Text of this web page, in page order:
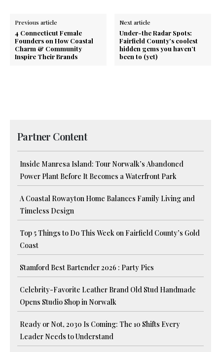
Previous article
4 Connecticut Female
Founders on How Coastal
Charm & Community
Inspire Their Brands
Next article
Under-the Radar Spots:
Fairfield County’s coolest
hidden gems you haven’t
been to (yet)
Partner Content
Inside Manresa Island: Tour Norwalk’s Abandoned
Power Plant Before It Becomes a Waterfront Park
A Coastal Rowayton Home Balances Family Living and
Timeless Design
Top 5 Things to Do This Week on Fairfield County’s Gold
Coast
Stamford Best Bartender 2026 : Party Pics
Celebrity-Favorite Leather Brand Old Stud Handmade
Opens Studio Shop in Norwalk
Ready or Not, 2030 Is Coming: The 10 Shifts Every
Leader Needs to Understand